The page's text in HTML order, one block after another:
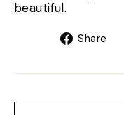
beautiful.
Share